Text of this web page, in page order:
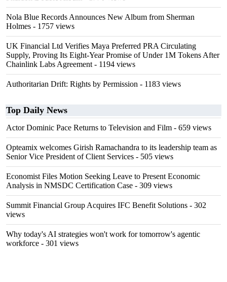
Nola Blue Records Announces New Album from Sherman
Holmes - 1757 views
UK Financial Ltd Verifies Maya Preferred PRA Circulating
Supply, Proving Its Eight-Year Promise of Under 1M Tokens After
Chainlink Labs Agreement - 1194 views
Authoritarian Drift: Rights by Permission - 1183 views
Top Daily News
Actor Dominic Pace Returns to Television and Film - 659 views
Opteamix welcomes Girish Ramachandra to its leadership team as
Senior Vice President of Client Services - 505 views
Economist Files Motion Seeking Leave to Present Economic
Analysis in NMSDC Certification Case - 309 views
Summit Financial Group Acquires IFC Benefit Solutions - 302
views
Why today's AI strategies won't work for tomorrow's agentic
workforce - 301 views